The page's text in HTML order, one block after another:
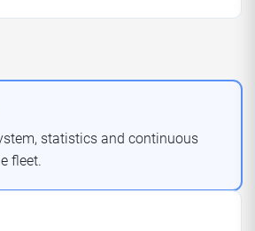
statistics and continuous
fleet.